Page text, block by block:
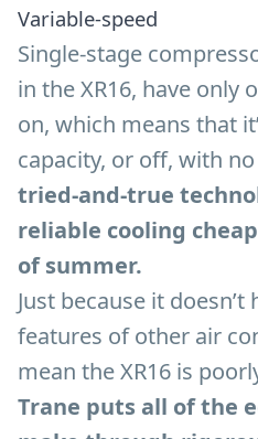
Variable-speed
Single-stage
in the XR16, have only
on, which means that
capacity, or off, with
tried-and-true
reliable cooling
of summer.
Just because it
features of other air
mean the XR16 is
Trane puts all of the